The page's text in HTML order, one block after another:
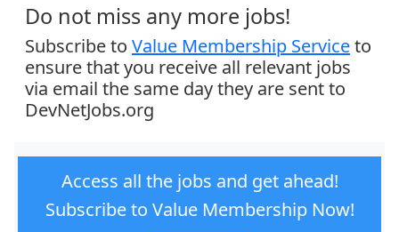
Do not miss any more jobs!
Subscribe to Value Membership Serviceto
ensure that you receive all relevant jobs
via email the same day they are sent to
DevNetJobs.org
Access all the jobs and get ahead!
Subscribe to Value Membership Now!